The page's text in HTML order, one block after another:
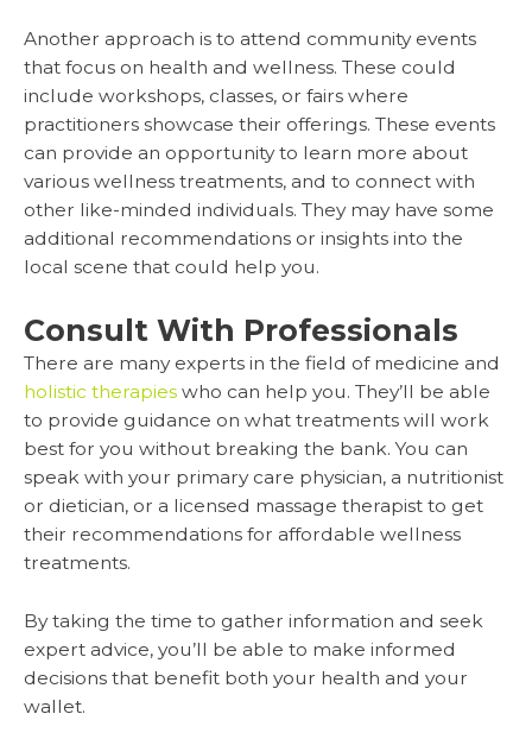
Another approach is to attend community events
that focus on health and wellness. These could
include workshops, classes, or fairs where
practitioners showcase their offerings. These events
can provide an opportunity to learn more about
various wellness treatments, and to connect with
other like-minded individuals. They may have some
additional recommendations or insights into the
local scene that could help you.
Consult With Professionals
There are many experts in the field of medicine and
holistic therapies who can help you. They’ll be able
to provide guidance on what treatments will work
best for you without breaking the bank. You can
speak with your primary care physician, a nutritionist
or dietician, or a licensed massage therapist to get
their recommendations for affordable wellness
treatments.
By taking the time to gather information and seek
expert advice, you’ll be able to make informed
decisions that benefit both your health and your
wallet.